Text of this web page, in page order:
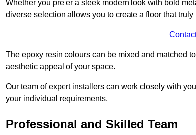
Whether you prefer a sleek modern look with bold
diverse selection allows you to create a floor that
The epoxy resin colours can be mixed and matched
aesthetic appeal of your space.
Our team of expert installers can work closely with
your individual requirements.
Professional and Skilled Team